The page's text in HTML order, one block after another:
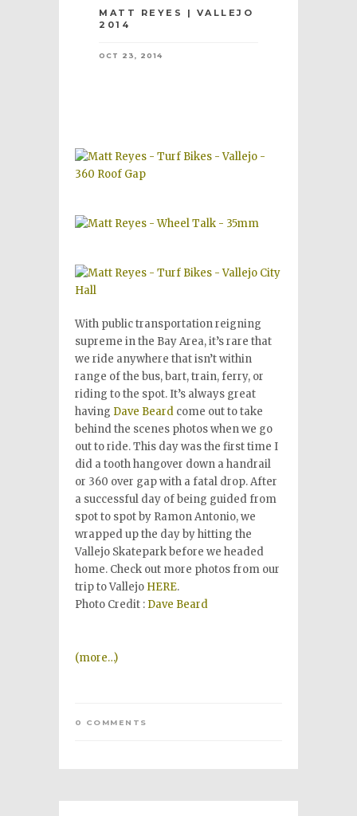
MATT REYES | VALLEJO
2014
OCT 23, 2014
With public transportation reigning
supreme in the Bay Area, it’s rare that
we ride anywhere that isn’t within
range of the bus, bart, train, ferry, or
riding to the spot. It’s always great
having Dave Beard come out to take
behind the scenes photos when we go
out to ride. This day was the first time I
did a tooth hangover down a handrail
or 360 over gap with a fatal drop. After
a successful day of being guided from
spot to spot by Ramon Antonio, we
wrapped up the day by hitting the
Vallejo Skatepark before we headed
home. Check out more photos from our
trip to Vallejo HERE.
Photo Credit : Dave Beard
(more…)
0 COMMENTS